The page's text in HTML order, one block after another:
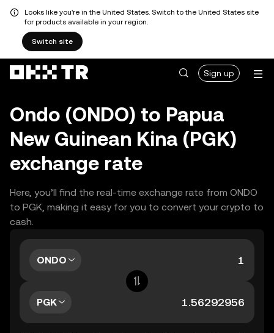
Looks like you're in the United States. Switch to the United States site
for products available in your region.
Switch site
Sign up
Ondo (ONDO) to Papua
New Guinean Kina (PGK)
exchange rate
Here, you’ll find the real-time exchange rate from ONDO
to PGK, making it easy for you to convert your crypto to
cash.
ONDO
PGK